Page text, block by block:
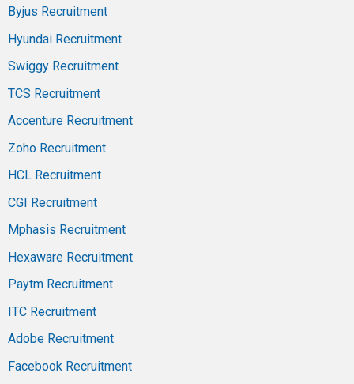
Byjus Recruitment
Hyundai Recruitment
Swiggy Recruitment
TCS Recruitment
Accenture Recruitment
Zoho Recruitment
HCL Recruitment
CGI Recruitment
Mphasis Recruitment
Hexaware Recruitment
Paytm Recruitment
ITC Recruitment
Adobe Recruitment
Facebook Recruitment